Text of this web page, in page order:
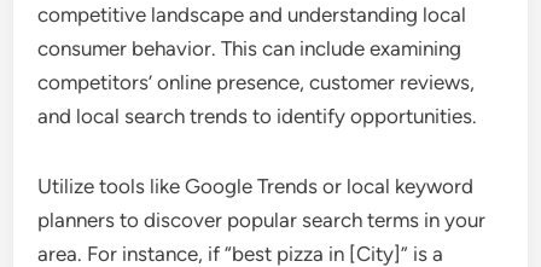
competitive landscape and understanding local
consumer behavior. This can include examining
competitors’ online presence, customer reviews,
and local search trends to identify opportunities.
Utilize tools like Google Trends or local keyword
planners to discover popular search terms in your
area. For instance, if “best pizza in [City]” is a